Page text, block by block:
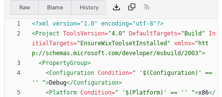
Raw
Blame History
<?xml version="1.0" encoding="utf-8"?>
<Project ToolsVersion="4.0" DefaultTargets="Build"
In
itialTargets="EnsureWixToolsetInstalled" xmlns="htt
p://schemas.microsoft.com/developer/msbuild/2003">
<PropertyGroup>
<Configuration Condition=" '$(Configuration)' ==
'' ">Debug</Configuration>
<Platform Condition=" '$(Platform)' == '' ">x86</